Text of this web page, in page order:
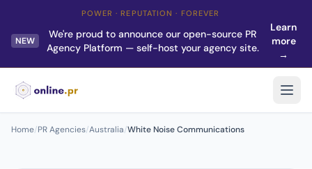
POWER · REPUTATION · FOREVER
NEW
We're proud to announce our open-source PR
Agency Platform — self-host your agency site.
Learn
more
→
Home/PR Agencies/Australia/White Noise Communications